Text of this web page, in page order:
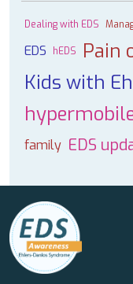
Dealing with EDS
EDS
hEDS
Pain
Kids with
family EDS